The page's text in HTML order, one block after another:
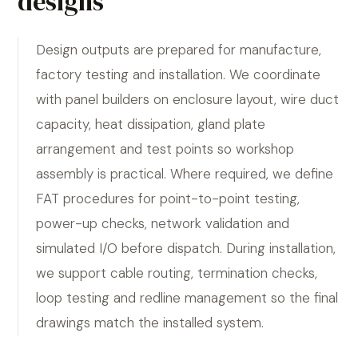
Design outputs are prepared for manufacture,
factory testing and installation. We coordinate
with panel builders on enclosure layout, wire duct
capacity, heat dissipation, gland plate
arrangement and test points so workshop
assembly is practical. Where required, we define
FAT procedures for point-to-point testing,
power-up checks, network validation and
simulated I/O before dispatch. During installation,
we support cable routing, termination checks,
loop testing and redline management so the final
drawings match the installed system.